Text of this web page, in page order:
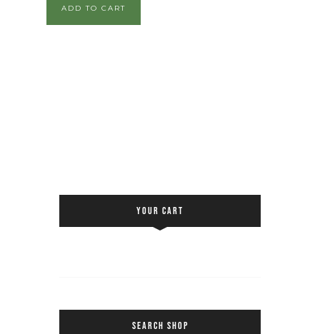
ADD TO CART
YOUR CART
SEARCH SHOP